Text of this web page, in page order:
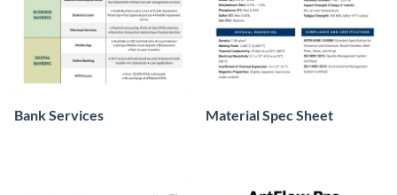
Bank Services Material Spec Sheet